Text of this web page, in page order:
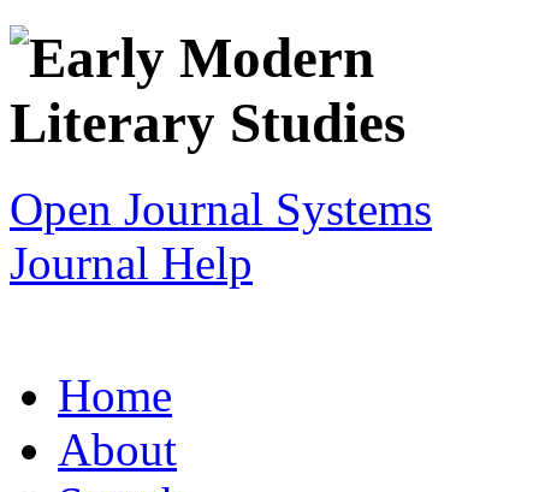
Open Journal Systems
Journal Help
Home
About